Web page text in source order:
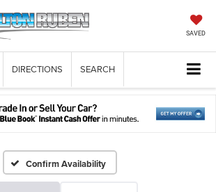
SAVED
DIRECTIONS SEARCH
Confirm Availability